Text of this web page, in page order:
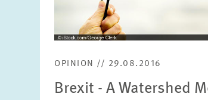
OPINION // 29.08.2016
Brexit - A Watershed